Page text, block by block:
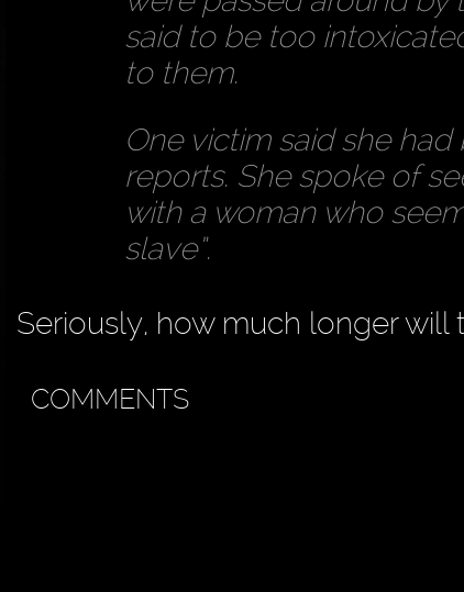
said to be too
to them.
One victim said she had
reports. She spoke of
with a woman who
slave”.
Seriously, how much longer
COMMENTS